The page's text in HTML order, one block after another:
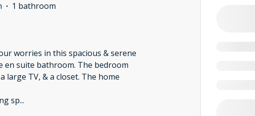
· 1 bathroom
worries in this spacious & serene
en suite bathroom. The bedroom
large TV, & a closet. The home
sp...